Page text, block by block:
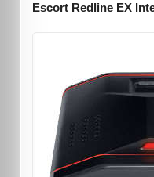
Escort Redline EX